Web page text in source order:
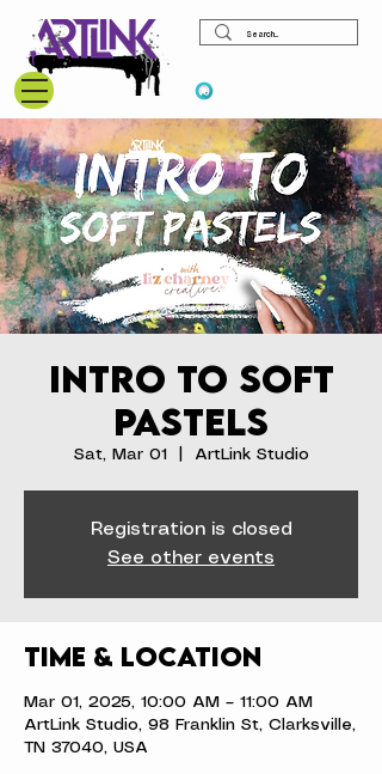
Intro to Soft
Pastels
Sat, Mar 01 ArtLink Studio
Registration is closed
See other events
Time & Location
Mar 01, 2025, 10:00 AM – 11:00 AM
ArtLink Studio, 98 Franklin St, Clarksville,
TN 37040, USA